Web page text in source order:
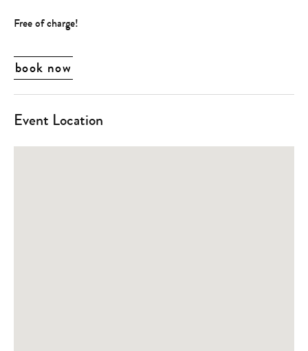
Free of charge!
book now
Event Location